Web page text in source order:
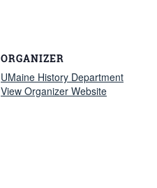
ORGANIZER
UMaine History Department
View Organizer Website